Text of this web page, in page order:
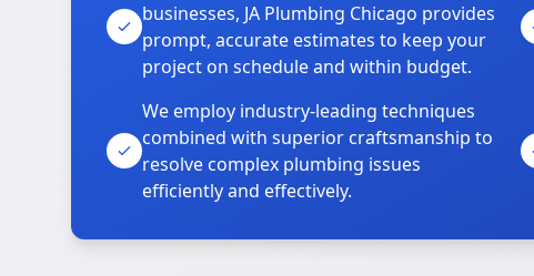
businesses, JA Plumbing Chicago provides
prompt, accurate estimates to keep your
project on schedule and within budget.
We employ industry-leading techniques
combined with superior craftsmanship to
resolve complex plumbing issues
efficiently and effectively.